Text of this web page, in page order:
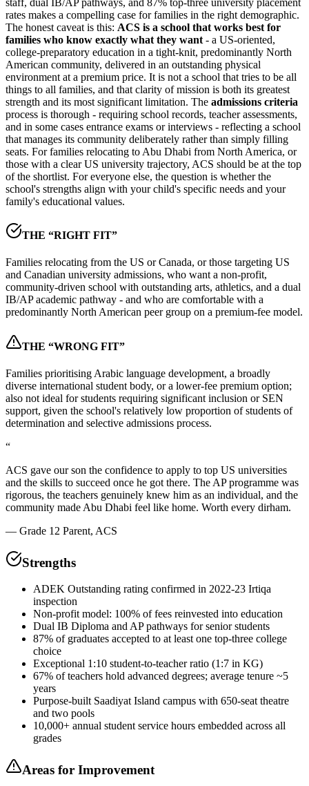
staff, dual IB/AP pathways, and 87% top-three university placement
rates makes a compelling case for families in the right demographic.
The honest caveat is this: ACS is a school that works best for
families who know exactly what they want - a US-oriented,
college-preparatory education in a tight-knit, predominantly North
American community, delivered in an outstanding physical
environment at a premium price. It is not a school that tries to be all
things to all families, and that clarity of mission is both its greatest
strength and its most significant limitation. The admissions criteria
process is thorough - requiring school records, teacher assessments,
and in some cases entrance exams or interviews - reflecting a school
that manages its community deliberately rather than simply filling
seats. For families relocating to Abu Dhabi from North America, or
those with a clear US university trajectory, ACS should be at the top
of the shortlist. For everyone else, the question is whether the
school's strengths align with your child's specific needs and your
family's educational values.
THE “RIGHT FIT”
Families relocating from the US or Canada, or those targeting US
and Canadian university admissions, who want a non-profit,
community-driven school with outstanding arts, athletics, and a dual
IB/AP academic pathway - and who are comfortable with a
predominantly North American peer group on a premium-fee model.
THE “WRONG FIT”
Families prioritising Arabic language development, a broadly
diverse international student body, or a lower-fee premium option;
also not ideal for students requiring significant inclusion or SEN
support, given the school's relatively low proportion of students of
determination and selective admissions process.
“
ACS gave our son the confidence to apply to top US universities
and the skills to succeed once he got there. The AP programme was
rigorous, the teachers genuinely knew him as an individual, and the
community made Abu Dhabi feel like home. Worth every dirham.
— Grade 12 Parent, ACS
Strengths
ADEK Outstanding rating confirmed in 2022-23 Irtiqa
inspection
Non-profit model: 100% of fees reinvested into education
Dual IB Diploma and AP pathways for senior students
87% of graduates accepted to at least one top-three college
choice
Exceptional 1:10 student-to-teacher ratio (1:7 in KG)
67% of teachers hold advanced degrees; average tenure ~5
years
Purpose-built Saadiyat Island campus with 650-seat theatre
and two pools
10,000+ annual student service hours embedded across all
grades
Areas for Improvement